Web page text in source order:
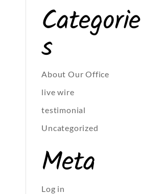
Categorie
s
About Our Office
live wire
testimonial
Uncategorized
Meta
Log in